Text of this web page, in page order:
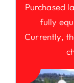
Purchased
fully
Currently,